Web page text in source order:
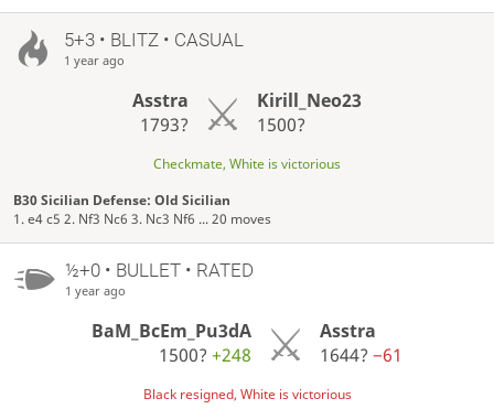
5+3 • BLITZ • CASUAL
1 year ago
Asstra
1793?
Kirill_Neo23
1500?
Checkmate, White is victorious
B30 Sicilian Defense: Old Sicilian
1. e4 c5 2. Nf3 Nc6 3. Nc3 Nf6 ... 20 moves
½+0 • BULLET • RATED
1 year ago
BaM_BcEm_Pu3dA
1500?+248
Asstra
1644? −61
Black resigned, White is victorious